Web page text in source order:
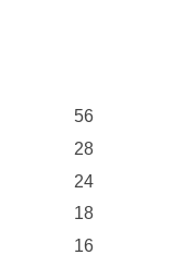
56
28
24
18
16